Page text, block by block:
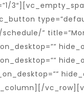
schedule/”